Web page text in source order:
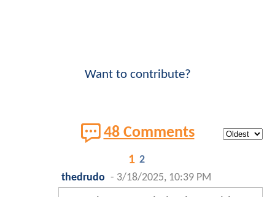
Want to contribute?
48 Comments
1 2
thedrudo - 3/18/2025, 10:39 PM